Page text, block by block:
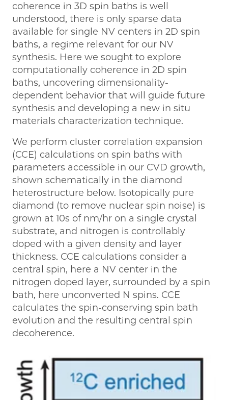
coherence in 3D spin baths is well
understood, there is only sparse data
available for single NV centers in 2D spin
baths, a regime relevant for our NV
synthesis. Here we sought to explore
computationally coherence in 2D spin
baths, uncovering dimensionality-
dependent behavior that will guide future
synthesis and developing a new in situ
materials characterization technique.
We perform cluster correlation expansion
(CCE) calculations on spin baths with
parameters accessible in our CVD growth,
shown schematically in the diamond
heterostructure below. Isotopically pure
diamond (to remove nuclear spin noise) is
grown at 10s of nm/hr on a single crystal
substrate, and nitrogen is controllably
doped with a given density and layer
thickness. CCE calculations consider a
central spin, here a NV center in the
nitrogen doped layer, surrounded by a spin
bath, here unconverted N spins. CCE
calculates the spin-conserving spin bath
evolution and the resulting central spin
decoherence.